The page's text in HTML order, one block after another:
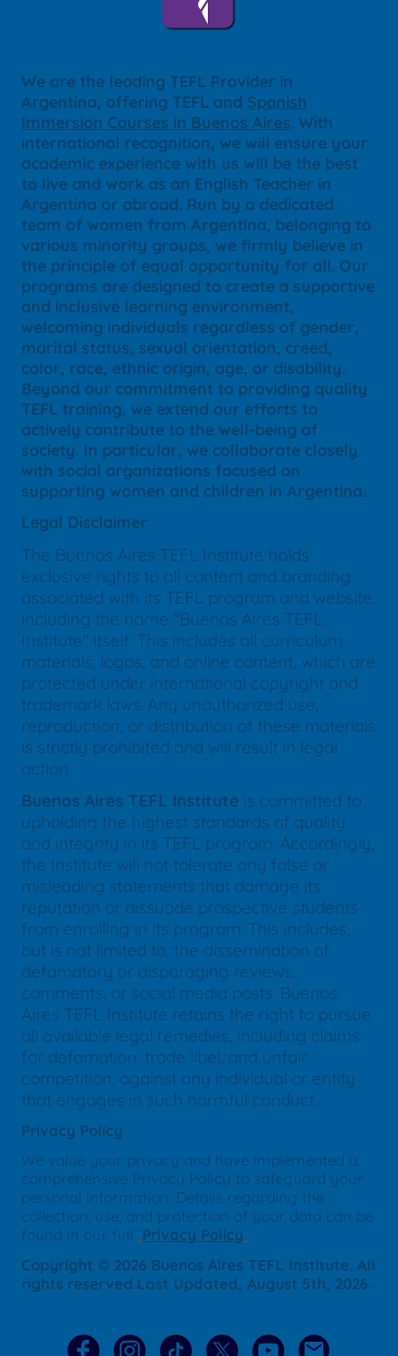
We are the leading TEFL Provider in
Argentina, offering TEFL and Spanish
Immersion Courses in Buenos Aires. With
international recognition, we will ensure your
academic experience with us will be the best
to live and work as an English Teacher in
Argentina or abroad. Run by a dedicated
team of women from Argentina, belonging to
various minority groups, we firmly believe in
the principle of equal opportunity for all. Our
programs are designed to create a supportive
and inclusive learning environment,
welcoming individuals regardless of gender,
marital status, sexual orientation, creed,
color, race, ethnic origin, age, or disability.
Beyond our commitment to providing quality
TEFL training, we extend our efforts to
actively contribute to the well-being of
society. In particular, we collaborate closely
with social organizations focused on
supporting women and children in Argentina.
Legal Disclaimer
The Buenos Aires TEFL Institute holds
exclusive rights to all content and branding
associated with its TEFL program and website,
including the name "Buenos Aires TEFL
Institute" itself. This includes all curriculum
materials, logos, and online content, which are
protected under international copyright and
trademark laws. Any unauthorized use,
reproduction, or distribution of these materials
is strictly prohibited and will result in legal
action.
Buenos Aires TEFL Institute is committed to
upholding the highest standards of quality
and integrity in its TEFL program. Accordingly,
the Institute will not tolerate any false or
misleading statements that damage its
reputation or dissuade prospective students
from enrolling in its program. This includes,
but is not limited to, the dissemination of
defamatory or disparaging reviews,
comments, or social media posts. Buenos
Aires TEFL Institute retains the right to pursue
all available legal remedies, including claims
for defamation, trade libel, and unfair
competition, against any individual or entity
that engages in such harmful conduct.
Privacy Policy
We value your privacy and have implemented a
comprehensive Privacy Policy to safeguard your
personal information. Details regarding the
collection, use, and protection of your data can be
found in our full
Privacy Policy
Copyright © 2026 Buenos Aires TEFL Institute. All
rights reserved.Last Updated, August 5th, 2026.